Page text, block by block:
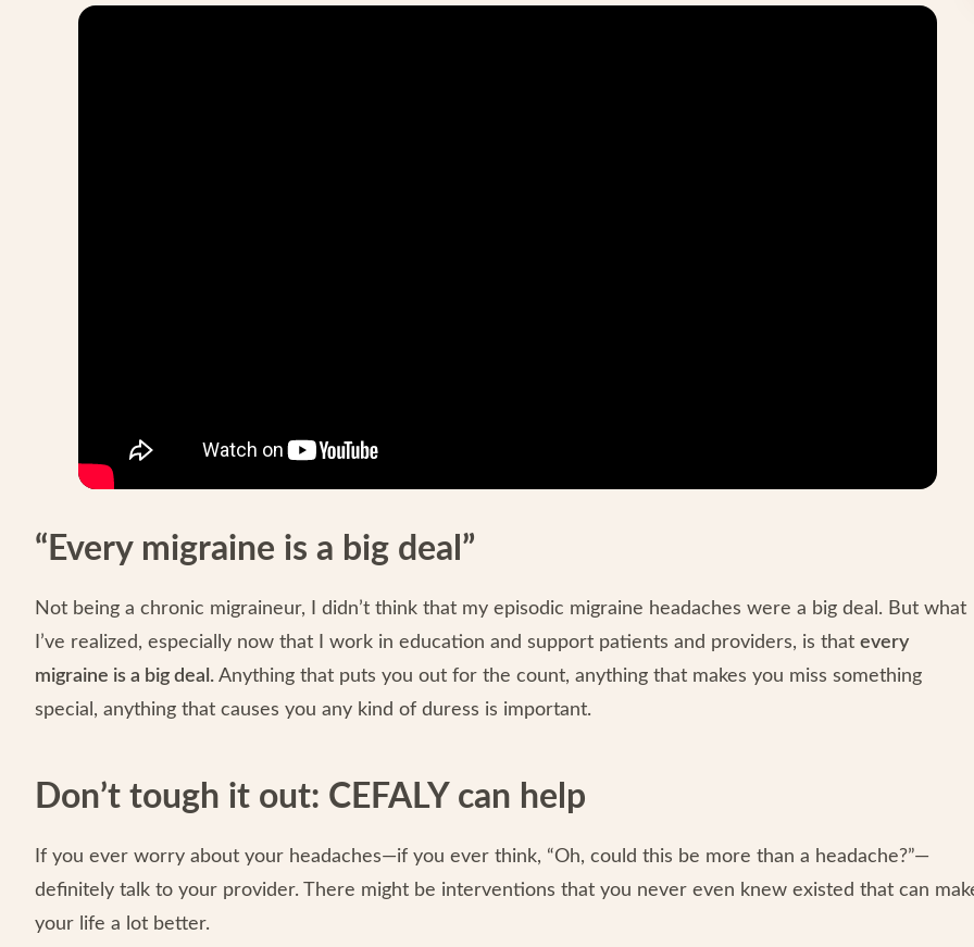
“Every migraine is a big deal”
Not being a chronic migraineur, I didn’t think that my episodic migraine headaches were a big deal. But what
I’ve realized, especially now that I work in education and support patients and providers, is that every
migraine is a big deal. Anything that puts you out for the count, anything that makes you miss something
special, anything that causes you any kind of duress is important.
Don’t tough it out: CEFALY can help
If you ever worry about your headaches—if you ever think, “Oh, could this be more than a headache?”—
definitely talk to your provider. There might be interventions that you never even knew existed that can
your life a lot better.